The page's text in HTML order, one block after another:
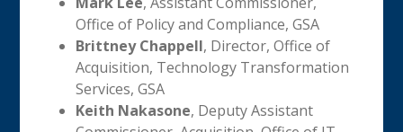
Office of Policy and Compliance, GSA
Brittney Chappell, Director, Office of
Acquisition, Technology Transformation
Services, GSA
Keith Nakasone, Deputy Assistant